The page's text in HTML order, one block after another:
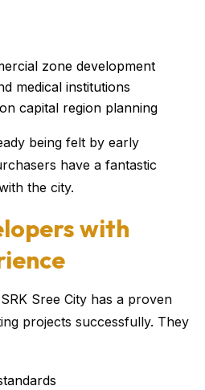
zone development
medical institutions
capital region planning
being felt by early
have a fantastic
the city.
with
Sree City has a proven
projects successfully. They